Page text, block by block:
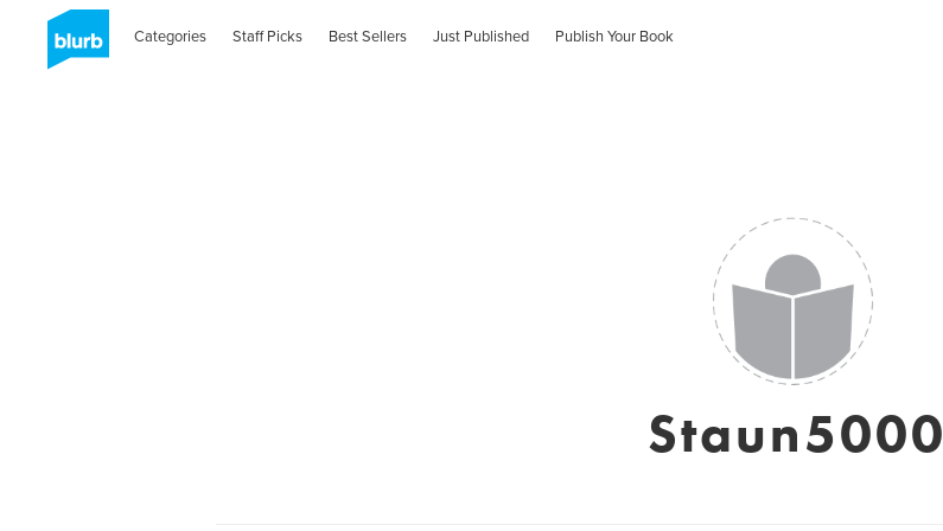
Categories Staff Picks Best Sellers Just Published Publish Your Book
Staun5000